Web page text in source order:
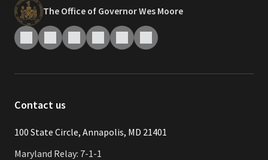
The Office of Governor Wes Moore
Contact us
​​​100 State Circle, Annapolis, MD 21401
Maryland Relay: 7-1-1